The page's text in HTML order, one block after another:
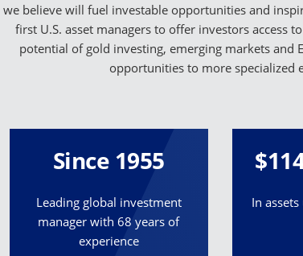
we believe will fuel investable opportunities and
first U.S. asset managers to offer investors access
potential of gold investing, emerging markets and
opportunities to more specialized
Since 1955
Leading global investment
manager with 68 years of
experience
In